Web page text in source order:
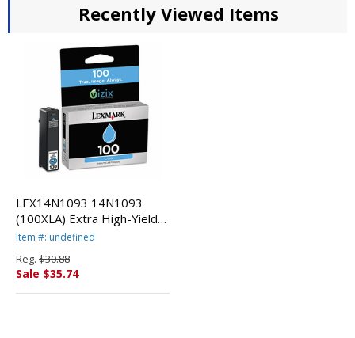
Recently Viewed Items
LEX14N1093 14N1093
(100XLA) Extra High-Yield
Ink, Cyan By LEXMARK
Item #: undefined
Reg. $30.88
Sale $35.74